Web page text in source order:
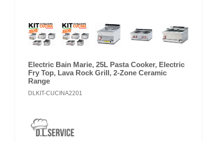
Electric Bain Marie, 25L Pasta Cooker, Electric
Fry Top, Lava Rock Grill, 2-Zone Ceramic
Range
DLKIT-CUCINA2201